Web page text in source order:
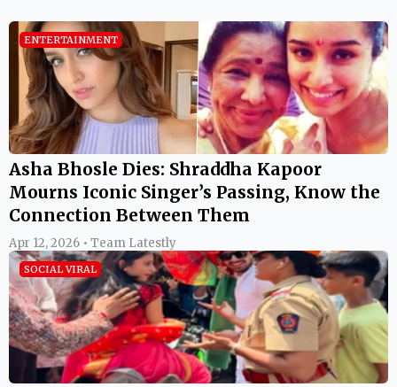
ENTERTAINMENT
Asha Bhosle Dies: Shraddha Kapoor
Mourns Iconic Singer’s Passing, Know the
Connection Between Them
Apr 12, 2026 • Team Latestly
SOCIAL VIRAL